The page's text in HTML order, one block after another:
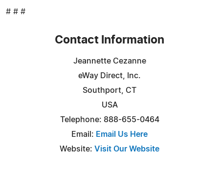
# # #
Contact Information
Jeannette Cezanne
eWay Direct, Inc.
Southport, CT
USA
Telephone: 888-655-0464
Email: Email Us Here
Website: Visit Our Website